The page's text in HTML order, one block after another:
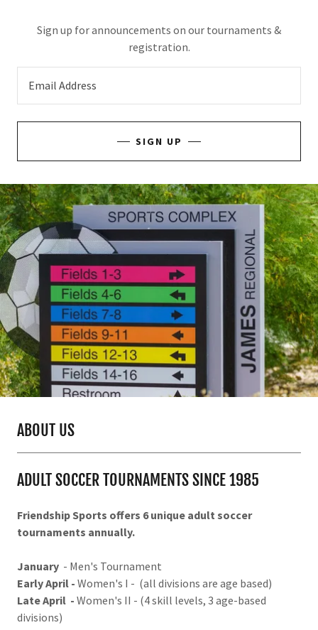
Sign up for announcements on our tournaments &
registration.
Email Address
SIGN UP
ABOUT US
ADULT SOCCER TOURNAMENTS SINCE 1985
Friendship Sports offers 6 unique adult soccer
tournaments annually.
January - Men's Tournament
Early April - Women's I - (all divisions are age based)
Late April - Women's II - (4 skill levels, 3 age-based
divisions)